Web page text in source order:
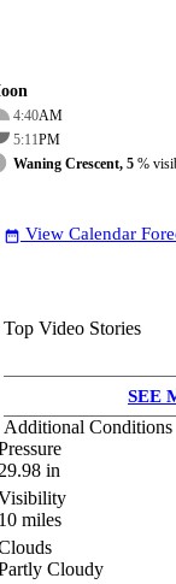
4:40AM
5:11PM
Waning Crescent, 5 %
date_range View Calendar
Top Video Stories
SEE
Additional Conditions
in
miles
Cloudy